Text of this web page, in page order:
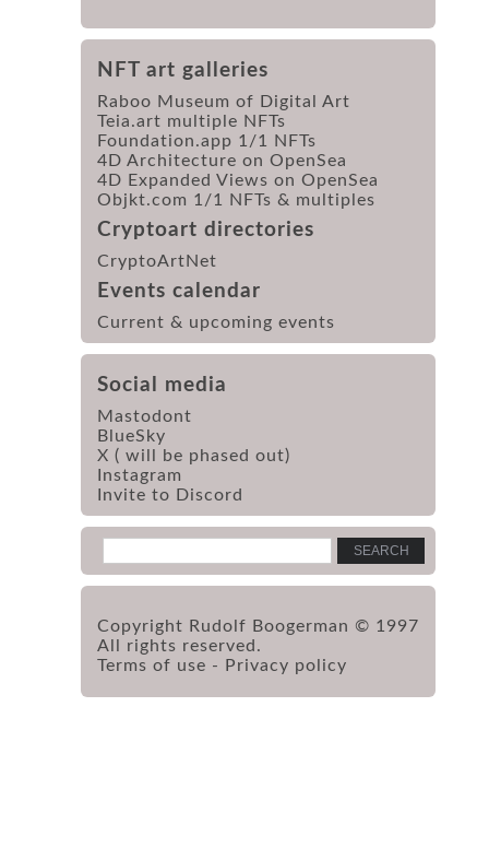
NFT art galleries
Raboo Museum of Digital Art
Teia.art multiple NFTs
Foundation.app 1/1 NFTs
4D Architecture on OpenSea
4D Expanded Views on OpenSea
Objkt.com 1/1 NFTs & multiples
Cryptoart directories
CryptoArtNet
Events calendar
Current & upcoming events
Social media
Mastodont
BlueSky
X ( will be phased out)
Instagram
Invite to Discord
Copyright Rudolf Boogerman © 1997
All rights reserved.
Terms of use - Privacy policy